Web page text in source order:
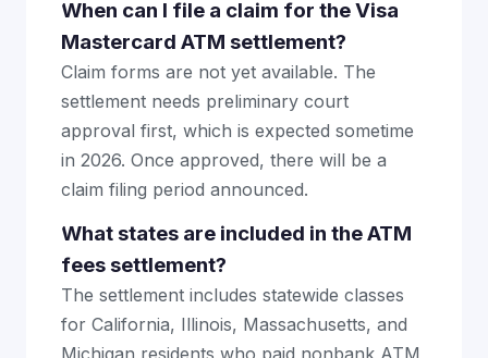
When can I file a claim for the Visa
Mastercard ATM settlement?
Claim forms are not yet available. The
settlement needs preliminary court
approval first, which is expected sometime
in 2026. Once approved, there will be a
claim filing period announced.
What states are included in the ATM
fees settlement?
The settlement includes statewide classes
for California, Illinois, Massachusetts, and